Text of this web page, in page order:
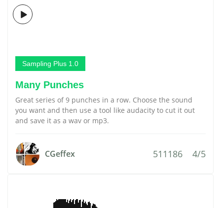
Sampling Plus 1.0
Many Punches
Great series of 9 punches in a row. Choose the sound
you want and then use a tool like audacity to cut it out
and save it as a wav or mp3.
CGeffex 511186 4/5